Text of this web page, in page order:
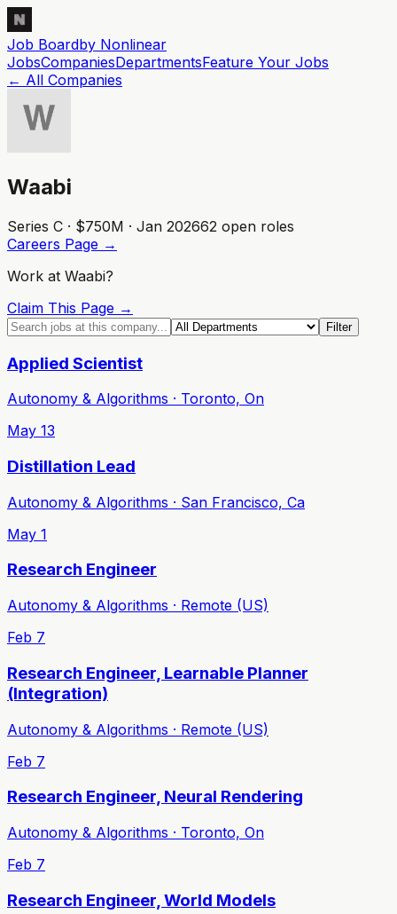
Job Boardby Nonlinear
JobsCompaniesDepartmentsFeature Your Jobs
← All Companies
Waabi
Series C · $750M · Jan 202662 open roles
Careers Page →
Work at Waabi?
Claim This Page →
Filter
Applied Scientist
Autonomy & Algorithms · Toronto, On
May 13
Distillation Lead
Autonomy & Algorithms · San Francisco, Ca
May 1
Research Engineer
Autonomy & Algorithms · Remote (US)
Feb 7
Research Engineer, Learnable Planner
(Integration)
Autonomy & Algorithms · Remote (US)
Feb 7
Research Engineer, Neural Rendering
Autonomy & Algorithms · Toronto, On
Feb 7
Research Engineer, World Models